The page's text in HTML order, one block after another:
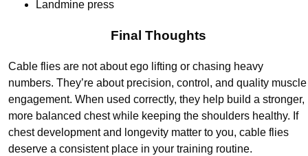
Landmine press
Final Thoughts
Cable flies are not about ego lifting or chasing heavy
numbers. They’re about precision, control, and quality muscle
engagement. When used correctly, they help build a stronger,
more balanced chest while keeping the shoulders healthy. If
chest development and longevity matter to you, cable flies
deserve a consistent place in your training routine.